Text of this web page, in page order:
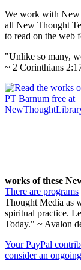
We work with New
all New Thought
to read on the web
"Unlike so many,
~ 2 Corinthians
works of these
There are programs
Thought Media as
spiritual practice.
Today." ~ Avalon
Your PayPal
consider an